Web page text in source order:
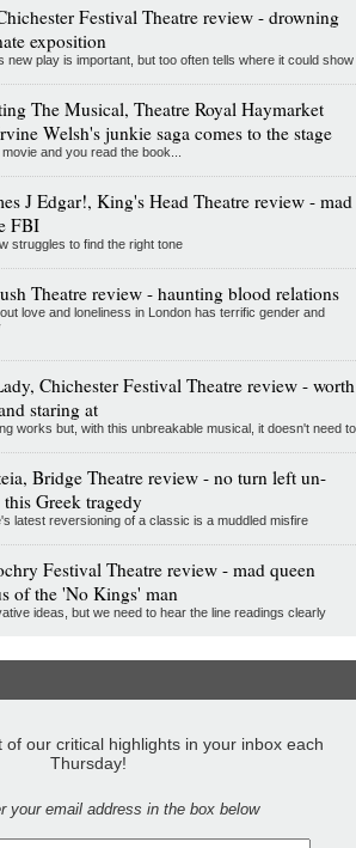
Festival Theatre review - drowning
exposition
new play is important, but too often tells where it could show
The Musical, Theatre Royal Haymarket
Welsh's junkie saga comes to the stage
and you read the book...
J Edgar!, King's Head Theatre review - mad
FBI
struggles to find the right tone
Theatre review - haunting blood relations
love and loneliness in London has terrific gender and
Chichester Festival Theatre review - worth
staring at
works but, with this unbreakable musical, it doesn't need to
Bridge Theatre review - no turn left un-
Greek tragedy
latest reversioning of a classic is a muddled misfire
Festival Theatre review - mad queen
of the 'No Kings' man
ideas, but we need to hear the line readings clearly
of our critical highlights in your inbox each
Thursday!
your email address in the box below